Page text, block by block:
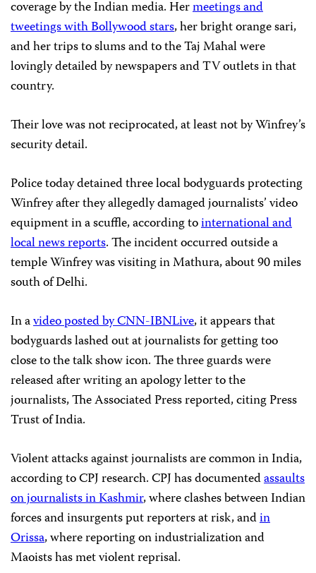
coverage by the Indian media. Hermeetings and
tweetings with Bollywood stars, her bright orange sari,
and her trips to slums and to the Taj Mahal were
lovingly detailed by newspapers and TV outlets in that
country.
Their love was not reciprocated, at least not by Winfrey’s
security detail.
Police today detained three local bodyguards protecting
Winfrey after they allegedly damaged journalists’ video
equipment in a scuffle, according tointernational and
local news reports. The incident occurred outside a
temple Winfrey was visiting in Mathura, about 90 miles
south of Delhi.
In avideo posted by CNN-IBNLive, it appears that
bodyguards lashed out at journalists for getting too
close to the talk show icon. The three guards were
released after writing an apology letter to the
journalists, The Associated Press reported, citing Press
Trust of India.
Violent attacks against journalists are common in India,
according to CPJ research. CPJ has documentedassaults
on journalists in Kashmir, where clashes between Indian
forces and insurgents put reporters at risk, andin
Orissa, where reporting on industrialization and
Maoists has met violent reprisal.